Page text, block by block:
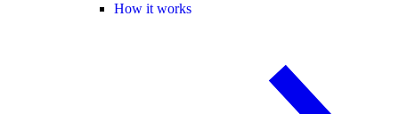
How it works